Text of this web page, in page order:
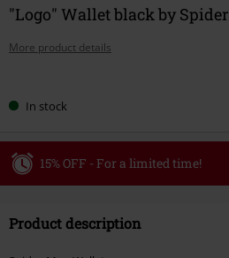
"Logo" Wallet black by
More product details
yourIn stock
15% OFF - For a limited time!
Valid until 8/9/26
Product description